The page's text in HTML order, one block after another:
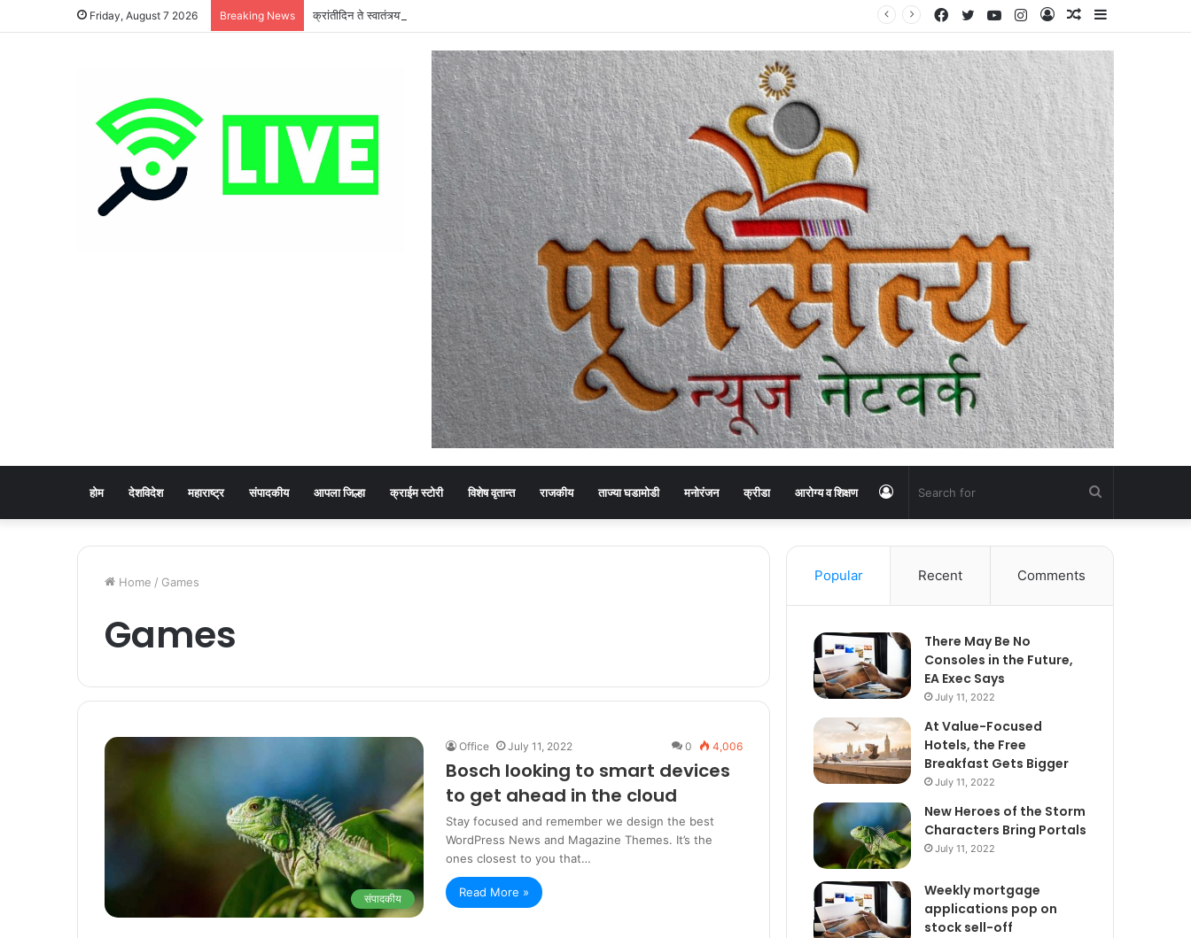
Friday, August 7 2026 Breaking News क्रांतीदिन ते स्वातंत्र्यदिन कालावधीत शेतकरी संघर्ष कृती समिती व कांग्रेसच्या संयुक्त विद्यमाने गडचिरोलीत ‘चरखे के पास चर्चा’
Random
Article
Log
In
Instagram
YouTube
Twitter
Facebook
होम देशविदेश महाराष्ट्र संपादकीय आपला जिल्हा क्राईम स्टोरी विशेष वृतान्त राजकीय ताज्या घडामोडी मनोरंजन क्रीडा आरोग्य व शिक्षण
for
In
Home / Games
Games
संपादकीय
Office July 11, 2022 0 4,006
Bosch looking to smart devices
to get ahead in the cloud
Stay focused and remember we design the best
WordPress News and Magazine Themes. It’s the
ones closest to you that…
Read More »
Popular Recent Comments
There May Be No
Consoles in the Future,
EA Exec Says
July 11, 2022
At Value-Focused
Hotels, the Free
Breakfast Gets Bigger
July 11, 2022
New Heroes of the Storm
Characters Bring Portals
July 11, 2022
Weekly mortgage
applications pop on
stock sell-off